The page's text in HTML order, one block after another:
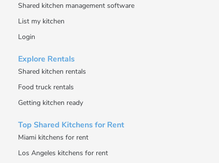
Shared kitchen management software
List my kitchen
Login
Explore Rentals
Shared kitchen rentals
Food truck rentals
Getting kitchen ready
Top Shared Kitchens for Rent
Miami kitchens for rent
Los Angeles kitchens for rent